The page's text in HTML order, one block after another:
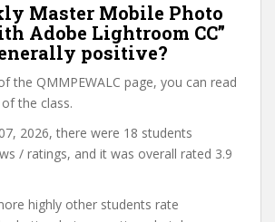
Master Mobile Photo
Adobe Lightroom CC”
positive?
the QMMPEWALC page, you can read
the class.
2026, there were 18 students
/ ratings, and it was overall rated 3.9
highly other students rate